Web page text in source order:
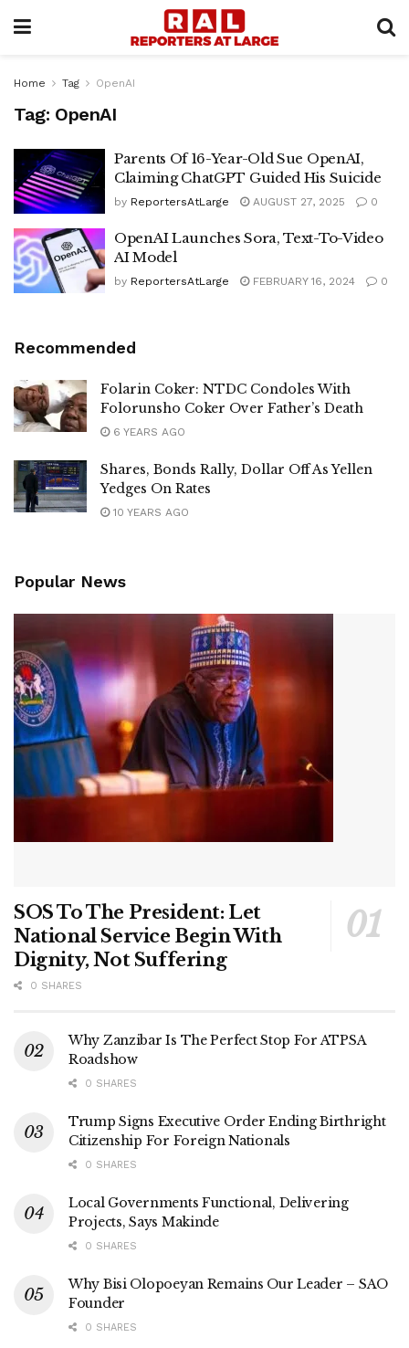
Home Tag OpenAI
Tag: OpenAI
Parents Of 16-Year-Old Sue OpenAI,
Claiming ChatGPT Guided His Suicide
by ReportersAtLarge AUGUST 27, 2025 0
OpenAI Launches Sora, Text-To-Video
AI Model
by ReportersAtLarge FEBRUARY 16, 2024 0
Recommended
Folarin Coker: NTDC Condoles With
Folorunsho Coker Over Father’s Death
6 YEARS AGO
Shares, Bonds Rally, Dollar Off As Yellen
Yedges On Rates
10 YEARS AGO
Popular News
SOS To The President: Let
National Service Begin With
Dignity, Not Suffering
0 SHARES
Why Zanzibar Is The Perfect Stop For ATPSA
Roadshow
0 SHARES
Trump Signs Executive Order Ending Birthright
Citizenship For Foreign Nationals
0 SHARES
Local Governments Functional, Delivering
Projects, Says Makinde
0 SHARES
Why Bisi Olopoeyan Remains Our Leader – SAO
Founder
0 SHARES